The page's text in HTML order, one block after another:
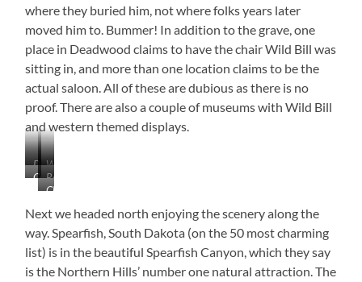
where they buried him, not where folks years later
moved him to. Bummer! In addition to the grave, one
place in Deadwood claims to have the chair Wild Bill was
sitting in, and more than one location claims to be the
actual saloon. All of these are dubious as there is no
proof. There are also a couple of museums with Wild Bill
and western themed displays.
Deadwood,
South
Wagon
Vender
Courthouse
Replica
of
Wooden
Check
House
Location!!!
Next we headed north enjoying the scenery along the
way. Spearfish, South Dakota (on the 50 most charming
list) is in the beautiful Spearfish Canyon, which they say
is the Northern Hills’ number one natural attraction. The